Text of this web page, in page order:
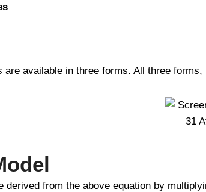
are available in three forms. All three
derived from the above equation by